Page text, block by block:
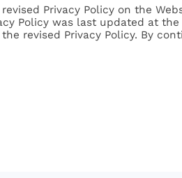
Privacy Policy on the
Policy was last updated at
revised Privacy Policy. By